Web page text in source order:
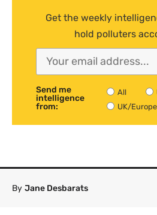
Get the weekly
hold polluters
Send me
intelligence
from:
All
UK/
By Jane Desbarats